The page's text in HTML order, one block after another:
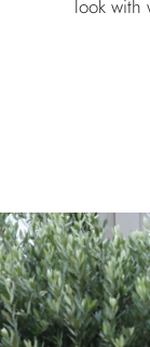
look with